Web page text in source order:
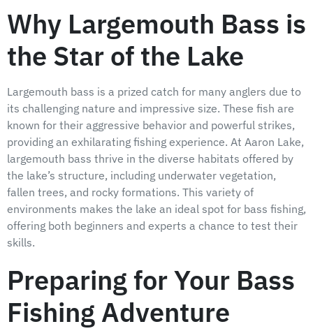
Why Largemouth Bass is
the Star of the Lake
Largemouth bass is a prized catch for many anglers due to
its challenging nature and impressive size. These fish are
known for their aggressive behavior and powerful strikes,
providing an exhilarating fishing experience. At Aaron Lake,
largemouth bass thrive in the diverse habitats offered by
the lake’s structure, including underwater vegetation,
fallen trees, and rocky formations. This variety of
environments makes the lake an ideal spot for bass fishing,
offering both beginners and experts a chance to test their
skills.
Preparing for Your Bass
Fishing Adventure